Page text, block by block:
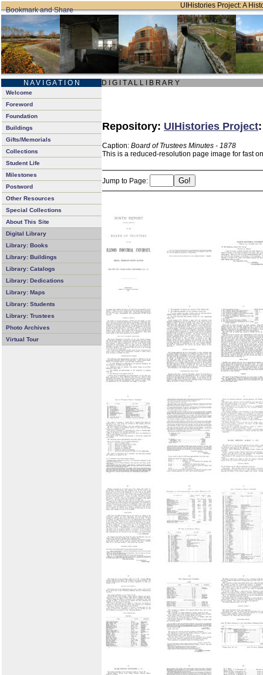
UIHistories Project: A
N A V I G A T I O N D I G I T A L L I B R A R Y
Welcome
Foreword
Foundation
Buildings
Gifts/Memorials
Collections
Student Life
Milestones
Postword
Other Resources
Special Collections
About This Site
Digital Library
Library: Books
Library: Buildings
Library: Catalogs
Library: Dedications
Library: Maps
Library: Students
Library: Trustees
Photo Archives
Virtual Tour
Repository: UIHistories Project
Caption: Board of Trustees Minutes - 1878
This is a reduced-resolution page image for fast
Jump to Page: